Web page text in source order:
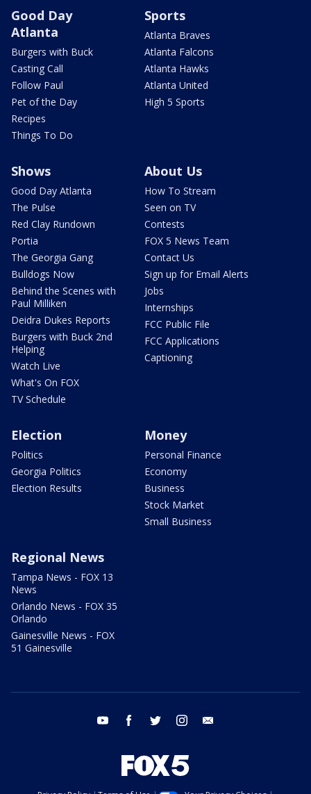
Good Day
Atlanta
Burgers with Buck
Casting Call
Follow Paul
Pet of the Day
Recipes
Things To Do
Sports
Atlanta Braves
Atlanta Falcons
Atlanta Hawks
Atlanta United
High 5 Sports
Shows
Good Day Atlanta
The Pulse
Red Clay Rundown
Portia
The Georgia Gang
Bulldogs Now
Behind the Scenes with
Paul Milliken
Deidra Dukes Reports
Burgers with Buck 2nd
Helping
Watch Live
What's On FOX
TV Schedule
About Us
How To Stream
Seen on TV
Contests
FOX 5 News Team
Contact Us
Sign up for Email Alerts
Jobs
Internships
FCC Public File
FCC Applications
Captioning
Election
Politics
Georgia Politics
Election Results
Money
Personal Finance
Economy
Business
Stock Market
Small Business
Regional News
Tampa News - FOX 13
News
Orlando News - FOX 35
Orlando
Gainesville News - FOX
51 Gainesville
youtube facebook twitter instagram